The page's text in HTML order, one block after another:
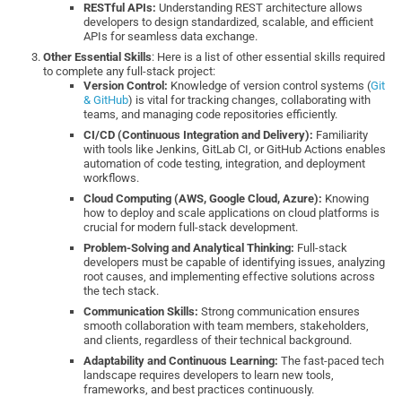
RESTful APIs: Understanding REST architecture allows
developers to design standardized, scalable, and efficient
APIs for seamless data exchange.
Other Essential Skills: Here is a list of other essential skills required
to complete any full-stack project:
Version Control: Knowledge of version control systems (Git
& GitHub) is vital for tracking changes, collaborating with
teams, and managing code repositories efficiently.
CI/CD (Continuous Integration and Delivery): Familiarity
with tools like Jenkins, GitLab CI, or GitHub Actions enables
automation of code testing, integration, and deployment
workflows.
Cloud Computing (AWS, Google Cloud, Azure): Knowing
how to deploy and scale applications on cloud platforms is
crucial for modern full-stack development.
Problem-Solving and Analytical Thinking: Full-stack
developers must be capable of identifying issues, analyzing
root causes, and implementing effective solutions across
the tech stack.
Communication Skills: Strong communication ensures
smooth collaboration with team members, stakeholders,
and clients, regardless of their technical background.
Adaptability and Continuous Learning: The fast-paced tech
landscape requires developers to learn new tools,
frameworks, and best practices continuously.